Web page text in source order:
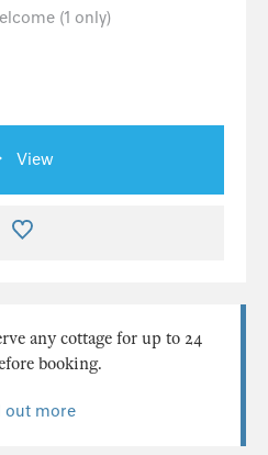
(1 only)
View
any cottage for up to 24
booking.
out more